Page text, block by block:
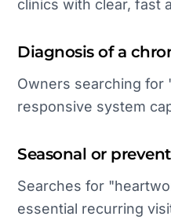
clinics with clear, fast
Diagnosis of a
Owners searching for
responsive system
Seasonal or
Searches for
essential recurring